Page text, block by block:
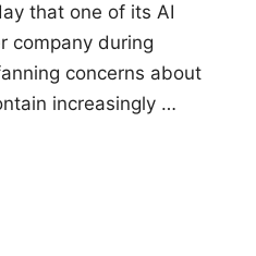
that one of its AI
company ​during
concerns about
increasingly …